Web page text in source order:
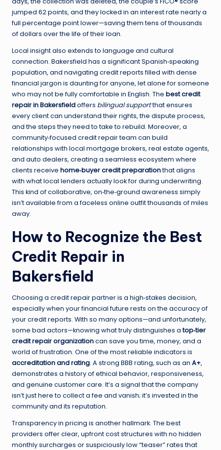
jumped 62 points, and they locked in an interest rate nearly a
full percentage point lower—saving them tens of thousands
of dollars over the life of their loan.
Local insight also extends to language and cultural
connection. Bakersfield has a significant Spanish‑speaking
population, and navigating credit reports filled with dense
financial jargon is daunting for anyone, let alone for someone
who may not be fully comfortable in English. The best credit
repair in Bakersfieldoffers bilingual supportthat ensures
every client can understand their rights, the dispute process,
and the steps they need to take to rebuild. Moreover, a
community‑focused credit repair team can build
relationships with local mortgage brokers, real estate agents,
and auto dealers, creating a seamless ecosystem where
clients receive home‑buyer credit preparationthat aligns
with what local lenders actually look for during underwriting.
This kind of collaborative, on‑the‑ground awareness simply
isn’t available from a faceless online outfit thousands of miles
away.
How to Recognize the Best
Credit Repair in
Bakersfield
Choosing a credit repair partner is a high‑stakes decision,
especially when your financial future rests on the accuracy of
your credit reports. With so many options—and unfortunately,
some bad actors—knowing what truly distinguishes atop‑tier
credit repair organizationcan save you time, money, and a
world of frustration. One of the most reliable indicators is
accreditation and rating. A strong BBB rating, such as an A+,
demonstrates a history of ethical behavior, responsiveness,
and genuine customer care. It’s a signal that the company
isn’t just here to collect a fee and vanish; it’s invested in the
community and its reputation.
Transparency in pricing is another hallmark. The best
providers offer clear, upfront cost structures with no hidden
monthly surcharges or suspiciously low “teaser” rates that